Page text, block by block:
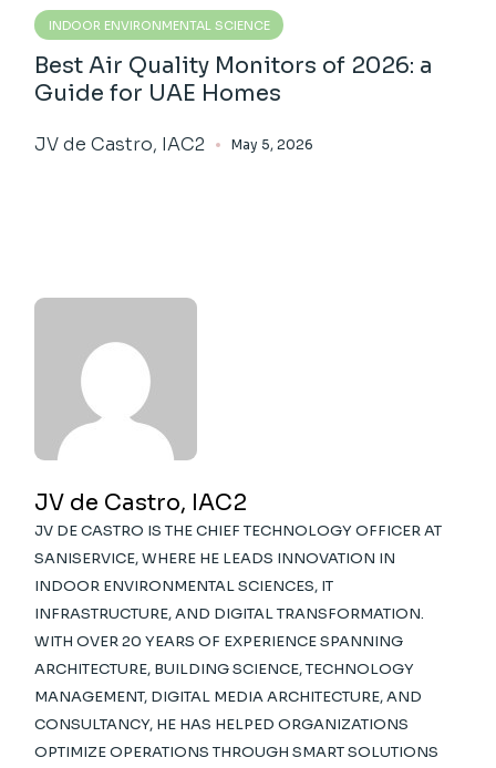
INDOOR ENVIRONMENTAL SCIENCE
Best Air Quality Monitors of 2026: a
Guide for UAE Homes
JV de Castro, IAC2 May 5, 2026
JV de Castro, IAC2
JV DE CASTRO IS THE CHIEF TECHNOLOGY OFFICER AT
SANISERVICE, WHERE HE LEADS INNOVATION IN
INDOOR ENVIRONMENTAL SCIENCES, IT
INFRASTRUCTURE, AND DIGITAL TRANSFORMATION.
WITH OVER 20 YEARS OF EXPERIENCE SPANNING
ARCHITECTURE, BUILDING SCIENCE, TECHNOLOGY
MANAGEMENT, DIGITAL MEDIA ARCHITECTURE, AND
CONSULTANCY, HE HAS HELPED ORGANIZATIONS
OPTIMIZE OPERATIONS THROUGH SMART SOLUTIONS